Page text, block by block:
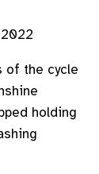
of the cycle
holding